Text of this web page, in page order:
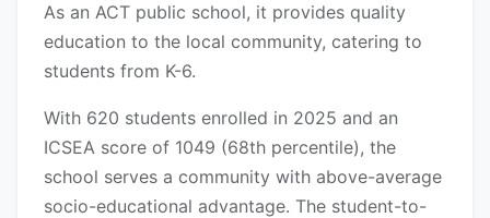
As an ACT public school, it provides quality
education to the local community, catering to
students from K-6.
With 620 students enrolled in 2025 and an
ICSEA score of 1049 (68th percentile), the
school serves a community with above-average
socio-educational advantage. The student-to-